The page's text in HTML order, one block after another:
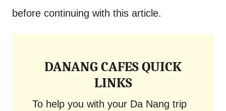
before continuing with this article.
DANANG CAFES QUICK
LINKS
To help you with your Da Nang trip